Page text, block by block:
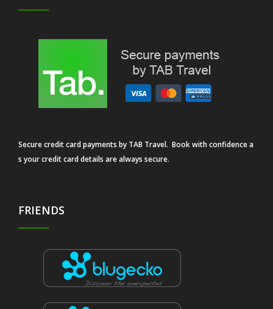
Secure credit card payments by TAB Travel. Book with confidence a
s your credit card details are always secure.
FRIENDS